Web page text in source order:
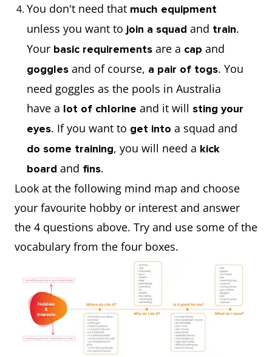
You don't need that much equipment
unless you want to join a squad and train.
Your basic requirements are a cap and
goggles and of course, a pair of togs. You
need goggles as the pools in Australia
have a lot of chlorine and it will sting your
eyes. If you want to get into a squad and
do some training, you will need a kick
board and fins.
Look at the following mind map and choose
your favourite hobby or interest and answer
the 4 questions above. Try and use some of the
vocabulary from the four boxes.